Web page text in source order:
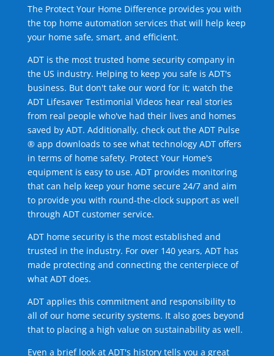
The Protect Your Home Difference provides you with
the top home automation services that will help keep
your home safe, smart, and efficient.
ADT is the most trusted home security company in
the US industry. Helping to keep you safe is ADT's
business. But don't take our word for it; watch the
ADT Lifesaver Testimonial Videos hear real stories
from real people who've had their lives and homes
saved by ADT. Additionally, check out the ADT Pulse
® app downloads to see what technology ADT offers
in terms of home safety. Protect Your Home's
equipment is easy to use. ADT provides monitoring
that can help keep your home secure 24/7 and aim
to provide you with round-the-clock support as well
through ADT customer service.
ADT home security is the most established and
trusted in the industry. For over 140 years, ADT has
made protecting and connecting the centerpiece of
what ADT does.
ADT applies this commitment and responsibility to
all of our home security systems. It also goes beyond
that to placing a high value on sustainability as well.
Even a brief look at ADT's history tells you a great